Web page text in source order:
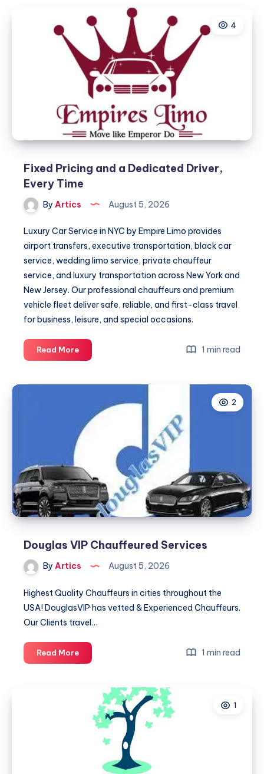
المناسب
للمساحات
الكبيرة
4
Fixed Pricing and a Dedicated Driver,
Every Time
By Artics August 5, 2026
Luxury Car Service in NYC by Empire Limo provides
airport transfers, executive transportation, black car
service, wedding limo service, private chauffeur
service, and luxury transportation across New York and
New Jersey. Our professional chauffeurs and premium
vehicle fleet deliver safe, reliable, and first-class travel
for business, leisure, and special occasions.
Read MoreFixed
Pricing
Dedicated
Driver,
Every
1 min read
2
Douglas VIP Chauffeured Services
By Artics August 5, 2026
Highest Quality Chauffeurs in cities throughout the
USA! DouglasVIP has vetted & Experienced Chauffeurs.
Our Clients travel…
Read MoreDouglas
VIP
Services
1 min read
1